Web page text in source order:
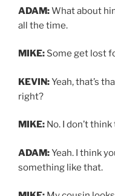
ADAM:What about
all the time.
MIKE: Some get lost
KEVIN:Yeah, that’s
right?
MIKE: No. I don’t
ADAM:Yeah. I think
something like that.